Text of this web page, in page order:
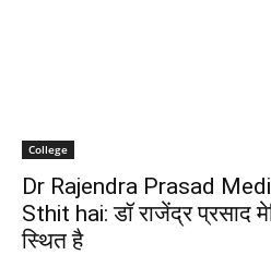
College
Dr Rajendra Prasad
Sthit hai: डॉ राजेंद्र प्रसाद
स्थित है